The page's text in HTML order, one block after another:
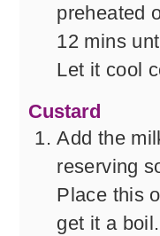
preheated
12 mins
Let it cool
Custard
Add the
reserving
Place this
get it a boil.